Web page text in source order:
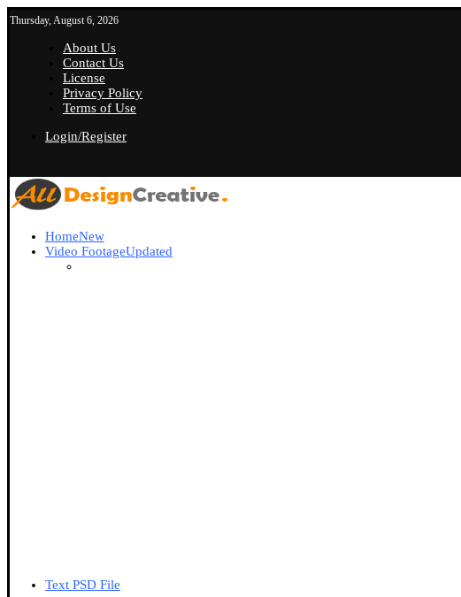
Thursday, August 6, 2026
About Us
Contact Us
License
Privacy Policy
Terms of Use
Login/Register
HomeNew
Video FootageUpdated
Text PSD File